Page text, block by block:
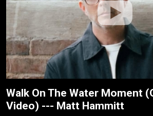
Walk On The Water Moment
Video) --- Matt Hammitt